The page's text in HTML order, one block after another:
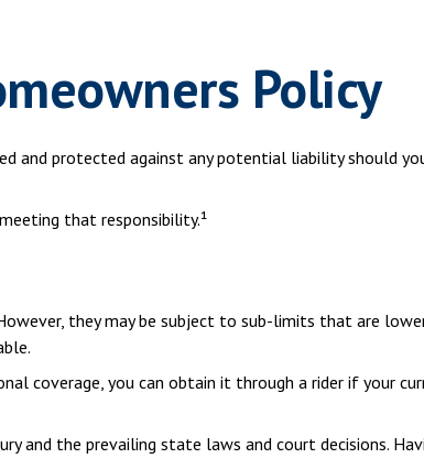
Policy
and protected against any potential liability should
that responsibility.¹
they may be subject to sub-limits that are
coverage, you can obtain it through a rider if your
and the prevailing state laws and court decisions.